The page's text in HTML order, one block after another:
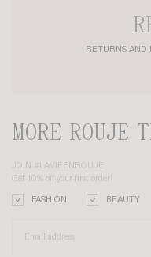
RETURNS AND
MORE ROUJE
JOIN #LAVIEENROUJE
Get 10% off your first order!
FASHION BEAUTY